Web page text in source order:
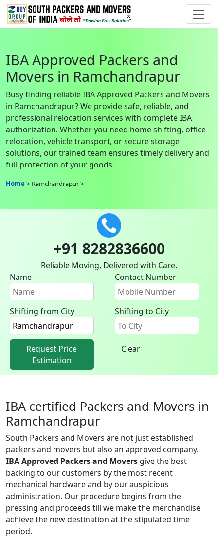
IBA Approved Packers and
Movers in Ramchandrapur
Busy finding reliable IBA Approved Packers and Movers
in Ramchandrapur? We provide safe, reliable, and
professional relocation services with complete IBA
authorization. Whether you need home shifting, office
relocation, vehicle transport, or secure storage
solutions, our trained team ensures timely delivery and
full protection of your goods.
Home Ramchandrapur
+91 8282836600
Reliable Moving, Delivered with Care.
Name
Shifting from City
Request Price
Estimation
Contact Number
Shifting to City
Clear
IBA certified Packers and Movers in
Ramchandrapur
South Packers and Movers are not just established
packers and movers but also an approved company.
IBA Approved Packers and Movers give the best
backing to our customers by the most recent
mechanical hardware and by our auspicious
administration. Our procedure begins from the
pressing and proceeds till we make the merchandise
achieve the new destination at the stipulated time
period.